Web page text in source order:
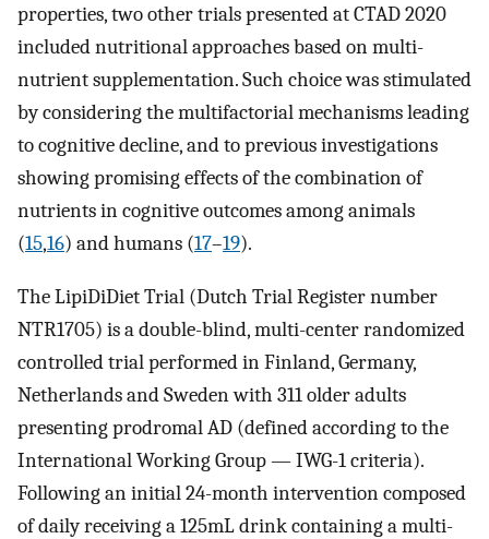
properties, two other trials presented at CTAD 2020
included nutritional approaches based on multi-
nutrient supplementation. Such choice was stimulated
by considering the multifactorial mechanisms leading
to cognitive decline, and to previous investigations
showing promising effects of the combination of
nutrients in cognitive outcomes among animals
(15,16) and humans (17–19).
The LipiDiDiet Trial (Dutch Trial Register number
NTR1705) is a double-blind, multi-center randomized
controlled trial performed in Finland, Germany,
Netherlands and Sweden with 311 older adults
presenting prodromal AD (defined according to the
International Working Group — IWG-1 criteria).
Following an initial 24-month intervention composed
of daily receiving a 125mL drink containing a multi-